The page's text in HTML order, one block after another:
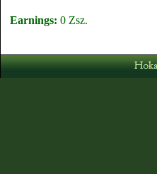
Earnings: 0 Zsz.